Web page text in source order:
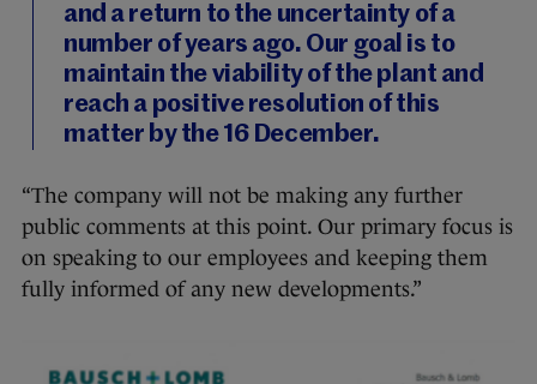
and a return to the uncertainty of a
number of years ago. Our goal is to
maintain the viability of the plant and
reach a positive resolution of this
matter by the 16 December.
“The company will not be making any further
public comments at this point. Our primary focus is
on speaking to our employees and keeping them
fully informed of any new developments.”